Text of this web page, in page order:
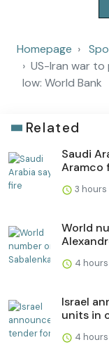
Homepage
US-Iran war
low: World Bank
Related
Saudi
Aramco
3 hours
World
4
Israel
units in
4